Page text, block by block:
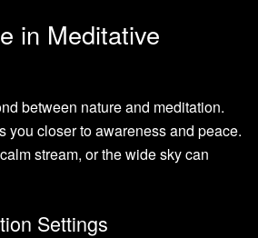
in Meditative
between nature and meditation.
you closer to awareness and peace.
stream, or the wide sky can
Settings